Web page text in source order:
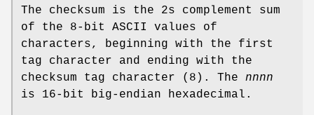
The checksum is the 2s complement sum
of the 8‐bit ASCII values of
characters, beginning with the first
tag character and ending with the
checksum tag character (8). The nnnn
is 16‐bit big‐endian hexadecimal.